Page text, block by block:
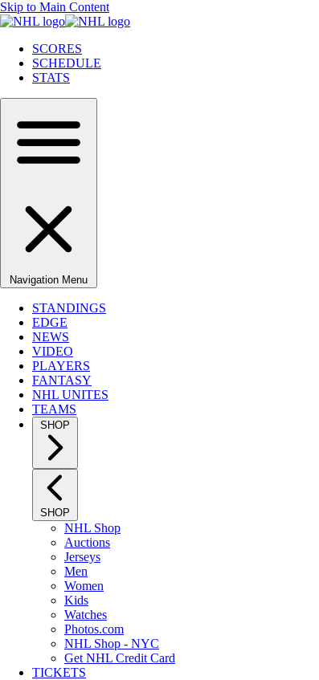
Skip to Main Content
SCORES
SCHEDULE
STATS
Navigation Menu
STANDINGS
EDGE
NEWS
VIDEO
PLAYERS
FANTASY
NHL UNITES
TEAMS
SHOP
SHOP
NHL Shop
Auctions
Jerseys
Men
Women
Kids
Watches
Photos.com
NHL Shop - NYC
Get NHL Credit Card
TICKETS